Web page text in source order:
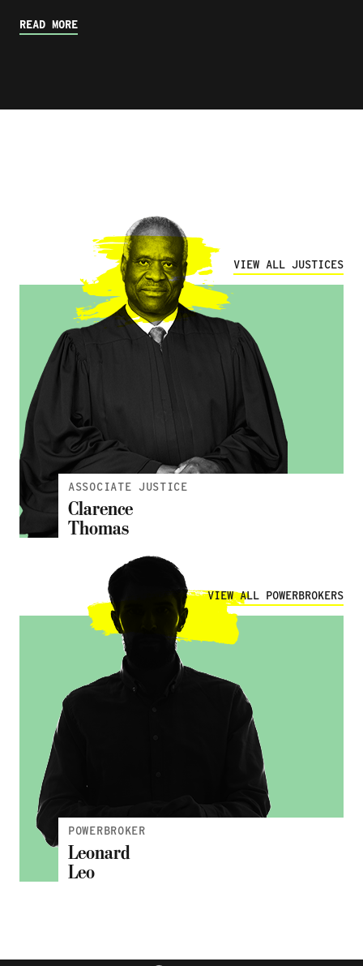
READ MORE
VIEW ALL JUSTICES
ASSOCIATE JUSTICE
Clarence
Thomas
VIEW ALL POWERBROKERS
POWERBROKER
Leonard
Leo